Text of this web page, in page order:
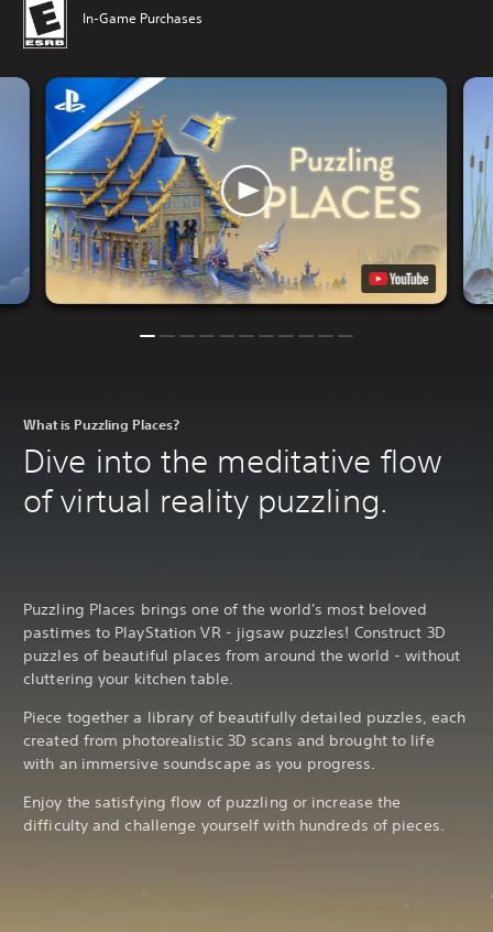
In-Game Purchases
What is Puzzling Places?
Dive into the meditative flow
of virtual reality puzzling.
Puzzling Places brings one of the world's most beloved
pastimes to PlayStation VR - jigsaw puzzles! Construct 3D
puzzles of beautiful places from around the world - without
cluttering your kitchen table.
Piece together a library of beautifully detailed puzzles, each
created from photorealistic 3D scans and brought to life
with an immersive soundscape as you progress.
Enjoy the satisfying flow of puzzling or increase the
difficulty and challenge yourself with hundreds of pieces.